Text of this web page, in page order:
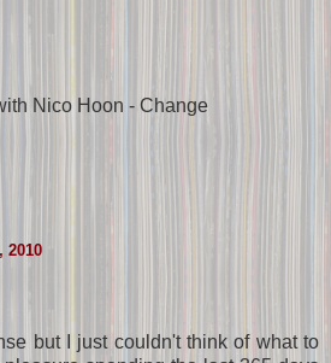
Nico Hoon - Change
2010
but I just couldn't think of what to